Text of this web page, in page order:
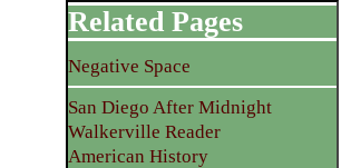
Related Pages
Negative Space
San Diego After Midnight
Walkerville Reader
American History